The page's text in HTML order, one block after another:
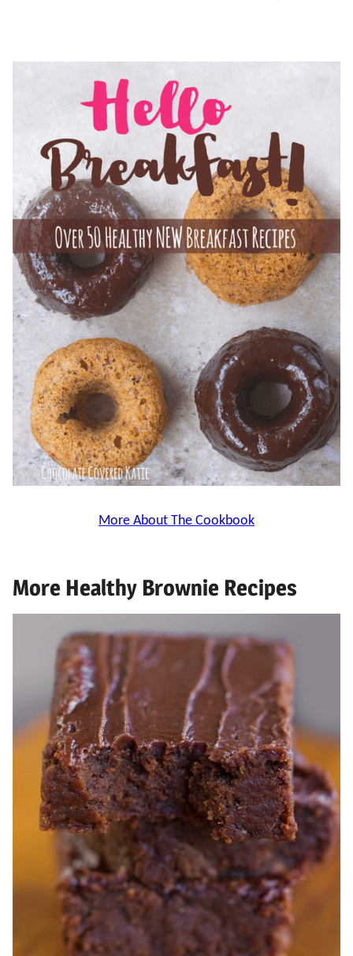
More About The Cookbook
More Healthy Brownie Recipes